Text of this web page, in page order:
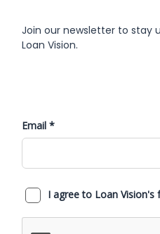
Join our newsletter to stay
Loan Vision.